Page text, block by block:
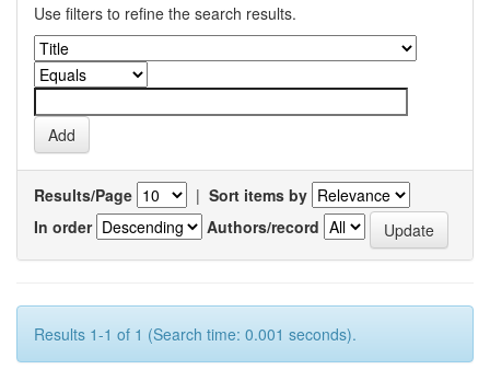
Use filters to refine the search results.
Results/Page | Sort items by
In order
Authors/record
Results 1-1 of 1 (Search time: 0.001 seconds).